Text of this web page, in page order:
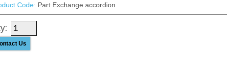
Code: Part Exchange accordion
Us